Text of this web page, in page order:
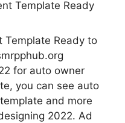
Template Ready to
for auto owner
you can see auto
and more
2022. Ad